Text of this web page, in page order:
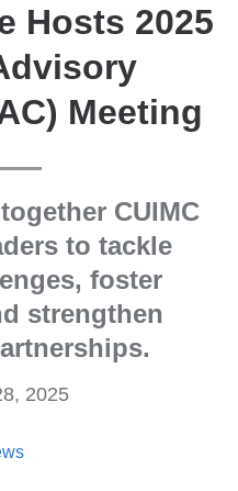
Hosts 2025
Meeting
CUIMC
to tackle
foster
strengthen
2025